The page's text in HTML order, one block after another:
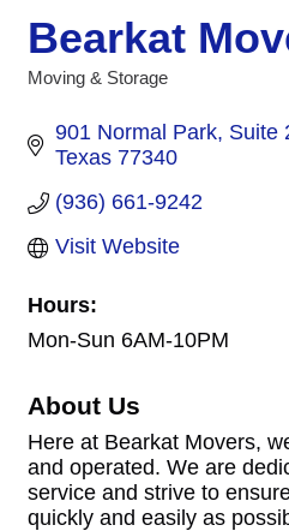
Bearkat
Categories
Moving & Storage
901 Normal Park Suite
Texas 77340
(936) 661-9242
Visit Website
Hours:
Mon-Sun 6AM-10PM
About Us
Here at Bearkat Movers,
and operated. We are
service and strive to
quickly and easily as